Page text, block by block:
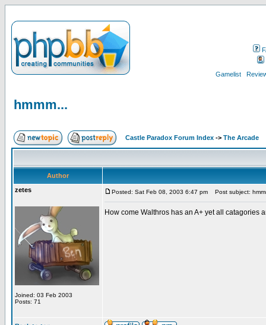
Gamelist
hmmm...
Castle Paradox Forum Index -> The Arcade
Author
zetes
Joined: 03 Feb 2003
Posts: 71
Posted: Sat Feb 08, 2003 6:47 pm Post subject:
How come Walthros has an A+ yet all catagories